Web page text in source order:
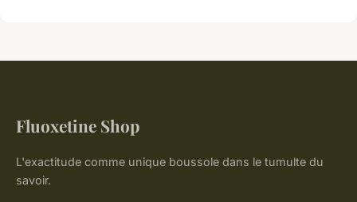
Fluoxetine Shop
L'exactitude comme unique boussole dans le tumulte du
savoir.